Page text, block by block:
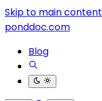
Skip to main content
ponddoc.com
Blog